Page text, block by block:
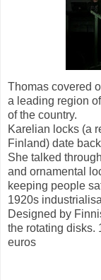
Thomas covered
a leading region
of the country.
Karelian locks (a
Finland) date
She talked
and ornamental
keeping people
1920s
Designed by
the rotating disks.
euros